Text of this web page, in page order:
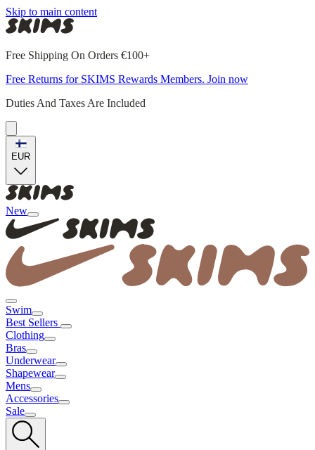
Skip to main content
Free Shipping On Orders €100+
Free Returns for SKIMS Rewards Members. Join now
Duties And Taxes Are Included
EUR
New
Swim
Best Sellers
Clothing
Bras
Underwear
Shapewear
Mens
Accessories
Sale